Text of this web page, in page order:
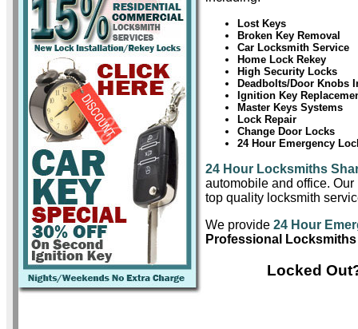
Lost Keys
Broken Key Removal
Car Locksmith Service
Home Lock Rekey
High Security Locks
Deadbolts/Door Knobs
Ignition Key
Master Keys Systems
Lock Repair
Change Door Locks
24 Hour Emergency
24 Hour Locksmiths
automobile and office.
top quality locksmith
We provide 24 Hour
Professional
Locked